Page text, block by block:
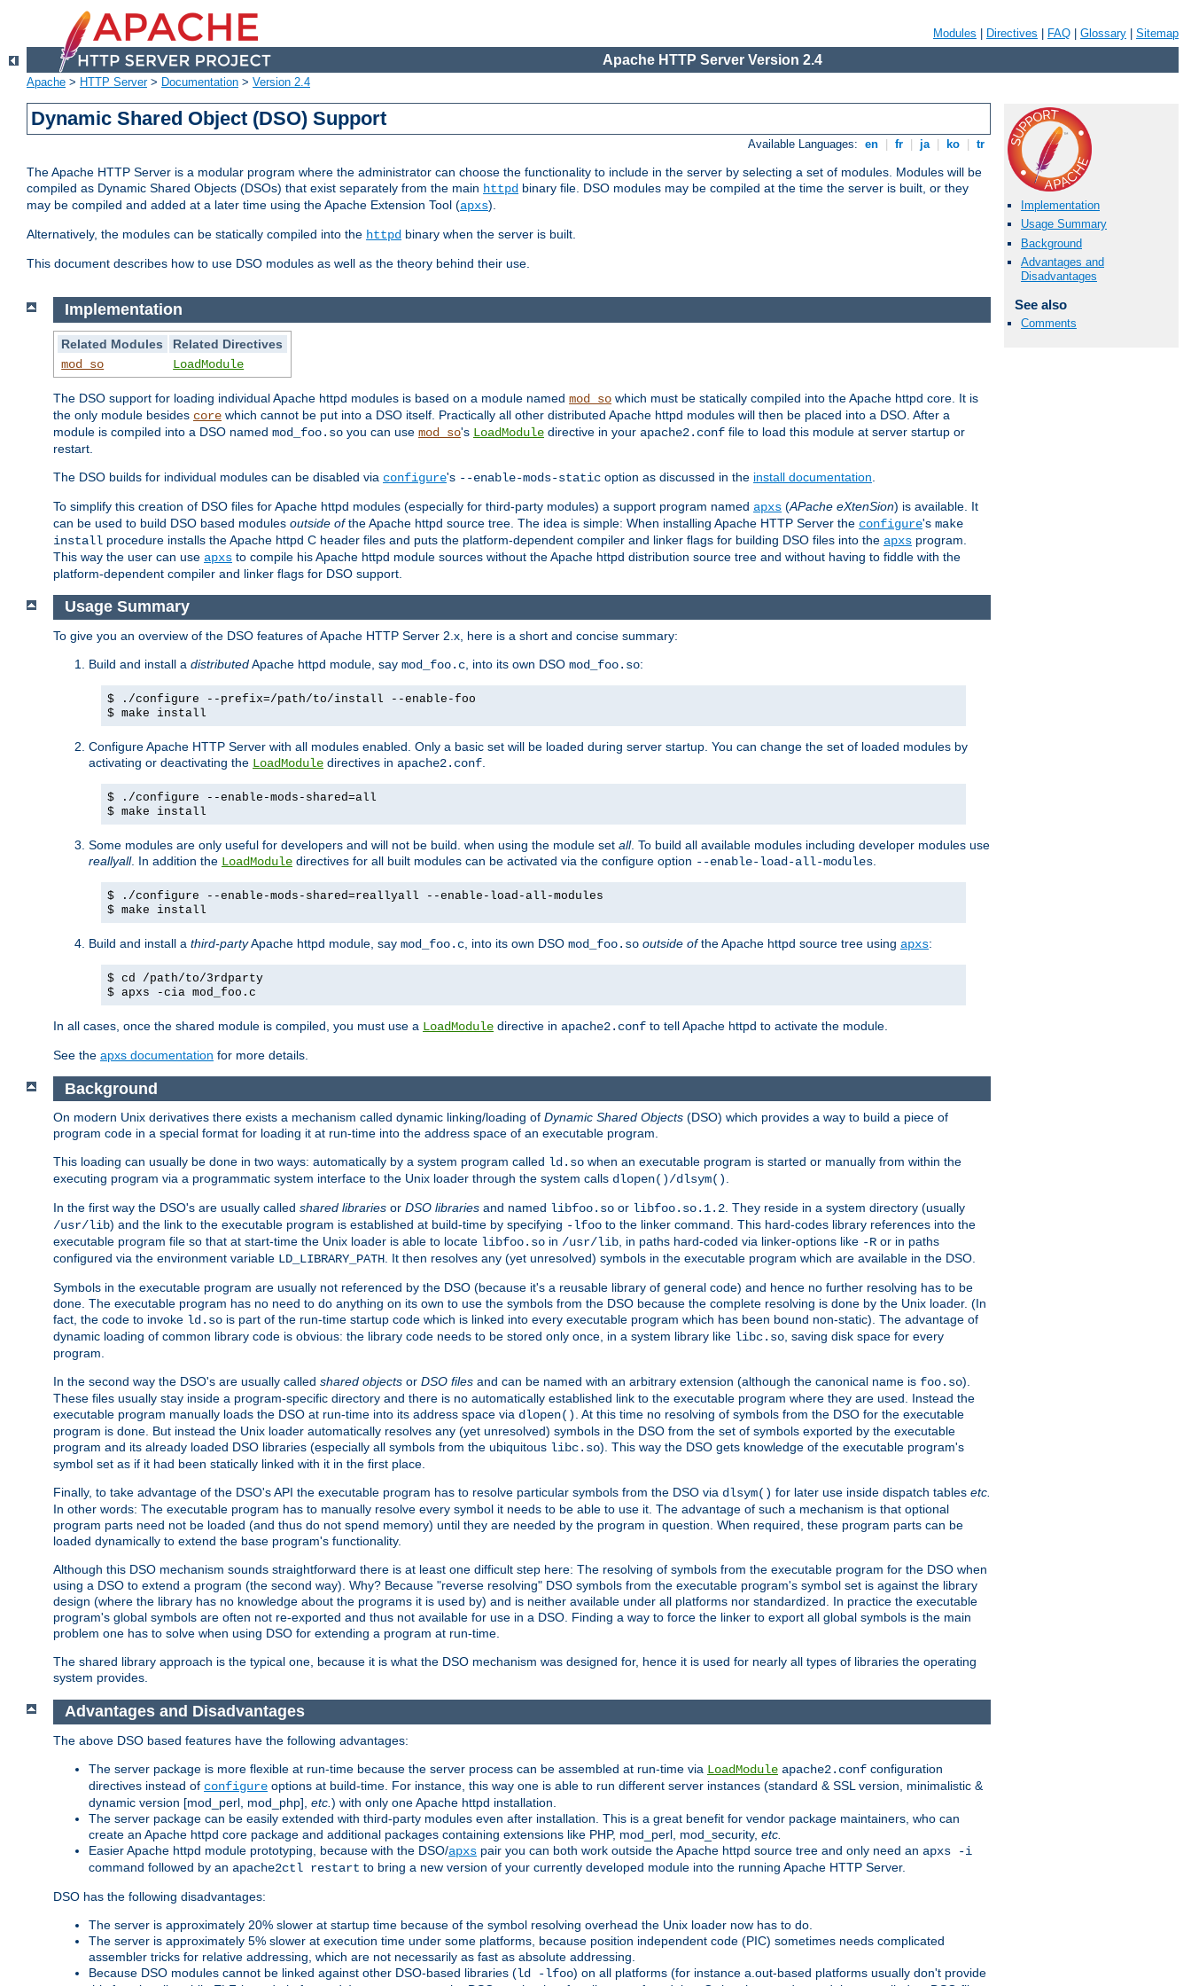
Modules Directives FAQ Glossary Sitemap
Apache HTTP Server Version 2.4
Apache > HTTP Server> Documentation > Version 2.4
Dynamic Shared Object (DSO) Support
Available Languages: en fr ja ko tr
The Apache HTTP Server is a modular program where the administrator can choose the functionality to include in the server by selecting a set of modules. Modules will be
compiled as Dynamic Shared Objects (DSOs) that exist separately from the main httpd binary file. DSO modules may be compiled at the time the server is built, or they
may be compiled and added at a later time using the Apache Extension Tool (apxs).
Alternatively, the modules can be statically compiled into the httpd binary when the server is built.
This document describes how to use DSO modules as well as the theory behind their use.
Implementation
Usage Summary
Background
Advantages and
Disadvantages
See also
Comments
Implementation
Related Modules
Related Directives
mod_so
LoadModule
The DSO support for loading individual Apache httpd modules is based on a module named mod_so which must be statically compiled into the Apache httpd core. It is
the only module besides core which cannot be put into a DSO itself. Practically all other distributed Apache httpd modules will then be placed into a DSO. After a
module is compiled into a DSO named mod_foo.so you can use mod_so's LoadModule directive in your apache2.conf file to load this module at server startup or
restart.
The DSO builds for individual modules can be disabled via configure's --enable-mods-static option as discussed in the install documentation
To simplify this creation of DSO files for Apache httpd modules (especially for third-party modules) a support program named apxs (APache eXtenSion) is available. It
can be used to build DSO based modules outside ofthe Apache httpd source tree. The idea is simple: When installing Apache HTTP Server the configure's make
install procedure installs the Apache httpd C header files and puts the platform-dependent compiler and linker flags for building DSO files into the apxs program.
This way the user can use apxs to compile his Apache httpd module sources without the Apache httpd distribution source tree and without having to fiddle with the
platform-dependent compiler and linker flags for DSO support.
Usage Summary
To give you an overview of the DSO features of Apache HTTP Server 2.x, here is a short and concise summary:
Build and install a distributedApache httpd module, say mod_foo.c , into its own DSO mod_foo.so:
$ ./configure --prefix=/path/to/install --enable-foo
$ make install
Configure Apache HTTP Server with all modules enabled. Only a basic set will be loaded during server startup. You can change the set of loaded modules by
activating or deactivating the LoadModule directives in apache2.conf
$ ./configure --enable-mods-shared=all
$ make install
Some modules are only useful for developers and will not be build. when using the module set all. To build all available modules including developer modules use
reallyall. In addition the LoadModule directives for all built modules can be activated via the configure option --enable-load-all-modules
$ ./configure --enable-mods-shared=reallyall --enable-load-all-modules
$ make install
Build and install a third-partyApache httpd module, say mod_foo.c , into its own DSO mod_foo.so outside ofthe Apache httpd source tree using apxs:
$ cd /path/to/3rdparty
$ apxs -cia mod_foo.c
In all cases, once the shared module is compiled, you must use a LoadModule directive in apache2.conf to tell Apache httpd to activate the module.
See the apxs documentation for more details.
Background
On modern Unix derivatives there exists a mechanism called dynamic linking/loading of Dynamic Shared Objects (DSO) which provides a way to build a piece of
program code in a special format for loading it at run-time into the address space of an executable program.
This loading can usually be done in two ways: automatically by a system program called ld.so when an executable program is started or manually from within the
executing program via a programmatic system interface to the Unix loader through the system calls dlopen()/dlsym().
In the first way the DSO's are usually called shared libraries or DSO libraries and named libfoo.so or libfoo.so.1.2. They reside in a system directory (usually
/usr/lib) and the link to the executable program is established at build-time by specifying -lfoo to the linker command. This hard-codes library references into the
executable program file so that at start-time the Unix loader is able to locate libfoo.so in /usr/lib, in paths hard-coded via linker-options like -R or in paths
configured via the environment variable LD_LIBRARY_PATH. It then resolves any (yet unresolved) symbols in the executable program which are available in the DSO.
Symbols in the executable program are usually not referenced by the DSO (because it's a reusable library of general code) and hence no further resolving has to be
done. The executable program has no need to do anything on its own to use the symbols from the DSO because the complete resolving is done by the Unix loader. (In
fact, the code to invoke ld.so is part of the run-time startup code which is linked into every executable program which has been bound non-static). The advantage of
dynamic loading of common library code is obvious: the library code needs to be stored only once, in a system library like libc.so, saving disk space for every
program.
In the second way the DSO's are usually called shared objects or DSO files and can be named with an arbitrary extension (although the canonical name is foo.so).
These files usually stay inside a program-specific directory and there is no automatically established link to the executable program where they are used. Instead the
executable program manually loads the DSO at run-time into its address space via dlopen(). At this time no resolving of symbols from the DSO for the executable
program is done. But instead the Unix loader automatically resolves any (yet unresolved) symbols in the DSO from the set of symbols exported by the executable
program and its already loaded DSO libraries (especially all symbols from the ubiquitous libc.so). This way the DSO gets knowledge of the executable program's
symbol set as if it had been statically linked with it in the first place.
Finally, to take advantage of the DSO's API the executable program has to resolve particular symbols from the DSO via dlsym() for later use inside dispatch tables etc.
In other words: The executable program has to manually resolve every symbol it needs to be able to use it. The advantage of such a mechanism is that optional
program parts need not be loaded (and thus do not spend memory) until they are needed by the program in question. When required, these program parts can be
loaded dynamically to extend the base program's functionality.
Although this DSO mechanism sounds straightforward there is at least one difficult step here: The resolving of symbols from the executable program for the DSO when
using a DSO to extend a program (the second way). Why? Because "reverse resolving" DSO symbols from the executable program's symbol set is against the library
design (where the library has no knowledge about the programs it is used by) and is neither available under all platforms nor standardized. In practice the executable
program's global symbols are often not re-exported and thus not available for use in a DSO. Finding a way to force the linker to export all global symbols is the main
problem one has to solve when using DSO for extending a program at run-time.
The shared library approach is the typical one, because it is what the DSO mechanism was designed for, hence it is used for nearly all types of libraries the operating
system provides.
Advantages and Disadvantages
The above DSO based features have the following advantages:
The server package is more flexible at run-time because the server process can be assembled at run-time via LoadModule apache2.conf configuration
directives instead of configure options at build-time. For instance, this way one is able to run different server instances (standard & SSL version, minimalistic &
dynamic version [mod_perl, mod_php], etc. ) with only one Apache httpd installation.
The server package can be easily extended with third-party modules even after installation. This is a great benefit for vendor package maintainers, who can
create an Apache httpd core package and additional packages containing extensions like PHP, mod_perl, mod_security, etc.
Easier Apache httpd module prototyping, because with the DSO/apxs pair you can both work outside the Apache httpd source tree and only need an apxs -i
command followed by an apache2ctl restart to bring a new version of your currently developed module into the running Apache HTTP Server.
DSO has the following disadvantages:
The server is approximately 20% slower at startup time because of the symbol resolving overhead the Unix loader now has to do.
The server is approximately 5% slower at execution time under some platforms, because position independent code (PIC) sometimes needs complicated
assembler tricks for relative addressing, which are not necessarily as fast as absolute addressing.
Because DSO modules cannot be linked against other DSO-based libraries (ld -lfoo) on all platforms (for instance a.out-based platforms usually don't provide